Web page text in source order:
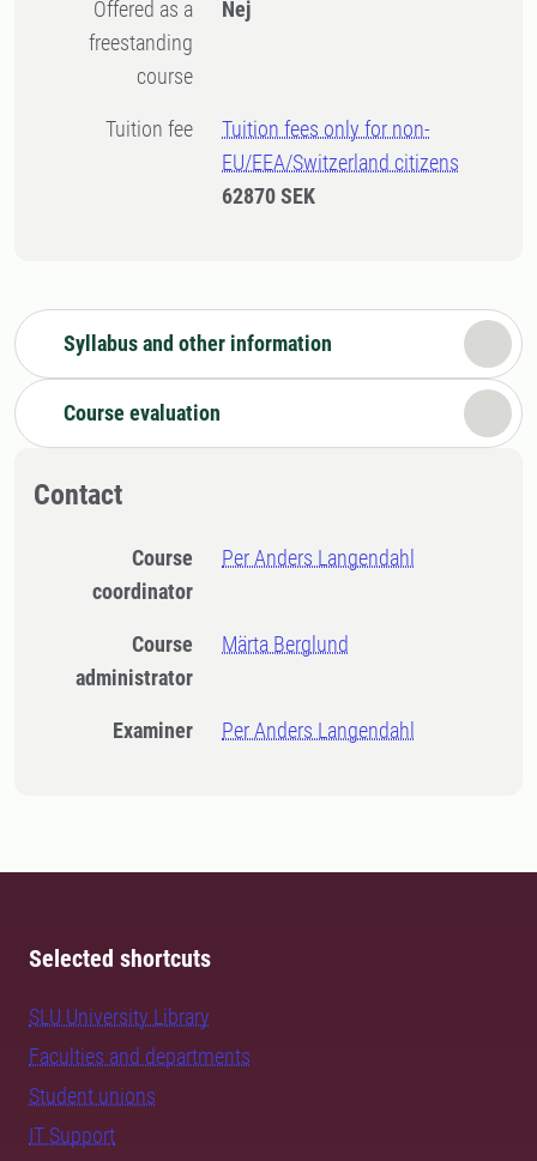
Offered as a
freestanding
course
Nej
Tuition fee
Tuition fees only for non-
EU/EEA/Switzerland citizens
62870 SEK
Syllabus and other information
Course evaluation
Contact
Course
coordinator
Per Anders Langendahl
Course
administrator
Märta Berglund
Examiner Per Anders Langendahl
Selected shortcuts
SLU University Library
Faculties and departments
Student unions
IT Support